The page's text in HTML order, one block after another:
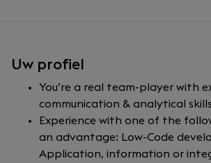
Uw profiel
You’re a real team-player with
communication & analytical
Experience with one of the
an advantage: Low-Code
Application, information or